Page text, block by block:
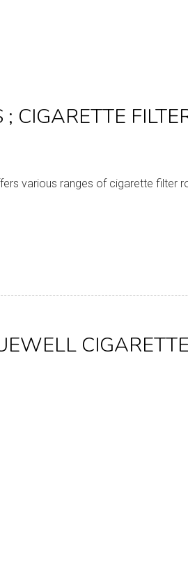
; CIGARETTE
various ranges of cigarette